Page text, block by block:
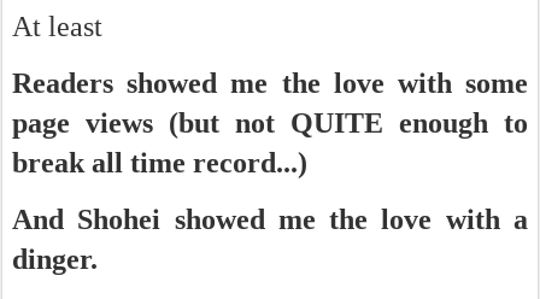
At least
Readers showed me the love with some
page views (but not QUITE enough to
break all time record...)
And Shohei showed me the love with a
dinger.